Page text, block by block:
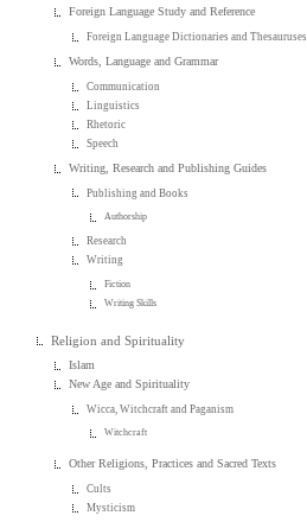
Foreign Language Study and Reference
Foreign Language Dictionaries and Thesauruses
Words, Language and Grammar
Communication
Linguistics
Rhetoric
Speech
Writing, Research and Publishing Guides
Publishing and Books
Authorship
Research
Writing
Fiction
Writing Skills
Religion and Spirituality
Islam
New Age and Spirituality
Wicca, Witchcraft and Paganism
Witchcraft
Other Religions, Practices and Sacred Texts
Cults
Mysticism